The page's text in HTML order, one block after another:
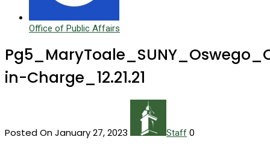
Office of Public Affairs
in-Charge_12.21.21
Posted On January 27, 2023 Staff 0